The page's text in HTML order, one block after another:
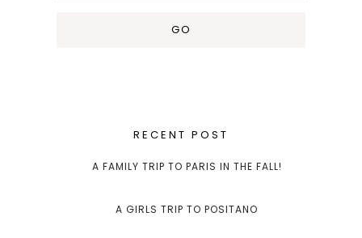
RECENT POST
A FAMILY TRIP TO PARIS IN THE FALL!
A GIRLS TRIP TO POSITANO